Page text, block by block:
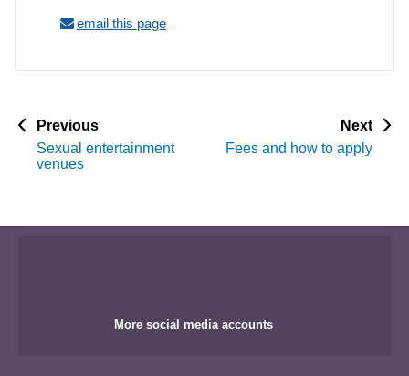
email this page
Previousp
a
g
Sexual entertainment
venues
Nextp
Fees and how to apply
More social media accounts